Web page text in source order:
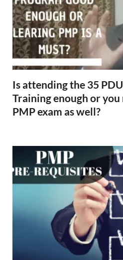
Is attending the 35
Training enough or
PMP exam as well?